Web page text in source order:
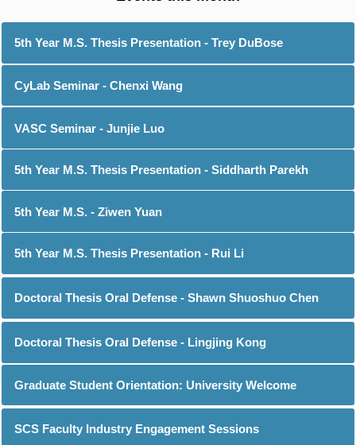
5th Year M.S. Thesis Presentation - Trey DuBose
CyLab Seminar - Chenxi Wang
VASC Seminar - Junjie Luo
5th Year M.S. Thesis Presentation - Siddharth Parekh
5th Year M.S. - Ziwen Yuan
5th Year M.S. Thesis Presentation - Rui Li
Doctoral Thesis Oral Defense - Shawn Shuoshuo Chen
Doctoral Thesis Oral Defense - Lingjing Kong
Graduate Student Orientation: University Welcome
SCS Faculty Industry Engagement Sessions